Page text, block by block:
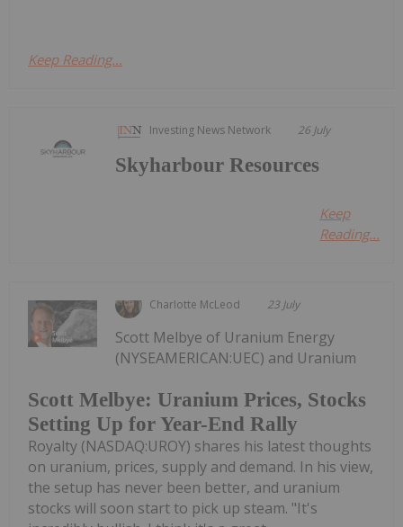
Keep Reading...
Investing News Network 26 July
Skyharbour Resources
Keep
Reading...
Charlotte McLeod 23 July
Scott Melbye: Uranium Prices, Stocks
Setting Up for Year-End Rally
Scott Melbye of Uranium Energy
(NYSEAMERICAN:UEC) and Uranium
Royalty (NASDAQ:UROY) shares his latest thoughts
on uranium, prices, supply and demand. In his view,
the setup has never been better, and uranium
stocks will soon start to pick up steam. "It's